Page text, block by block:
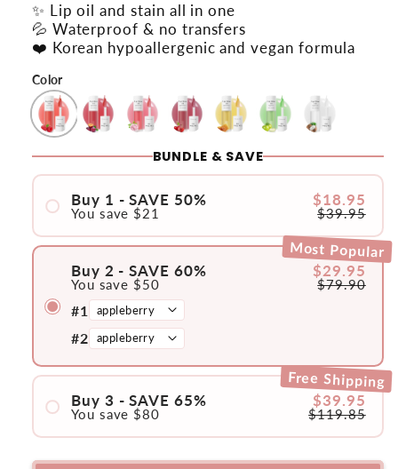
✨ Lip oil and stain all in one
💦 Waterproof & no transfers
❤️ Korean hypoallergenic and vegan formula
Color
BUNDLE & SAVE
Buy 1 - SAVE 50%
You save $21
$18.95
$39.95
Most Popular
Buy 2 - SAVE 60%
You save $50
$29.95
$79.90
#1
#2
Free Shipping
Buy 3 - SAVE 65%
You save $80
$39.95
$119.85
#2